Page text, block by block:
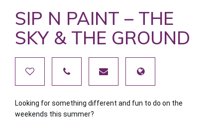
SIP N PAINT – THE
SKY & THE GROUND
Looking for something different and fun to do on the
weekends this summer?